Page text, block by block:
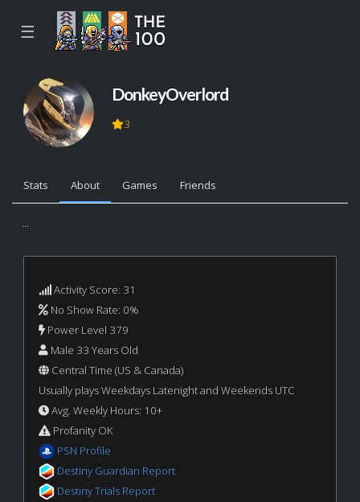
☰
DonkeyOverlord
3
Stats About Games Friends
...
Activity Score: 31
No Show Rate: 0%
Power Level 379
Male 33 Years Old
Central Time (US & Canada)
Usually plays Weekdays Latenight and Weekends UTC
Avg. Weekly Hours: 10+
Profanity OK
PSN Profile
Destiny Guardian Report
Destiny Trials Report